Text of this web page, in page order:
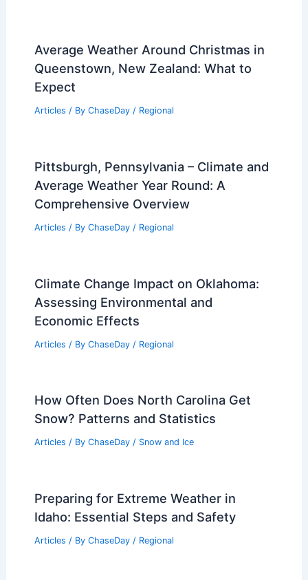
Average Weather Around Christmas in
Queenstown, New Zealand: What to
Expect
Articles / By ChaseDay / Regional
Pittsburgh, Pennsylvania – Climate and
Average Weather Year Round: A
Comprehensive Overview
Articles / By ChaseDay / Regional
Climate Change Impact on Oklahoma:
Assessing Environmental and
Economic Effects
Articles / By ChaseDay / Regional
How Often Does North Carolina Get
Snow? Patterns and Statistics
Articles / By ChaseDay / Snow and Ice
Preparing for Extreme Weather in
Idaho: Essential Steps and Safety
Articles / By ChaseDay / Regional